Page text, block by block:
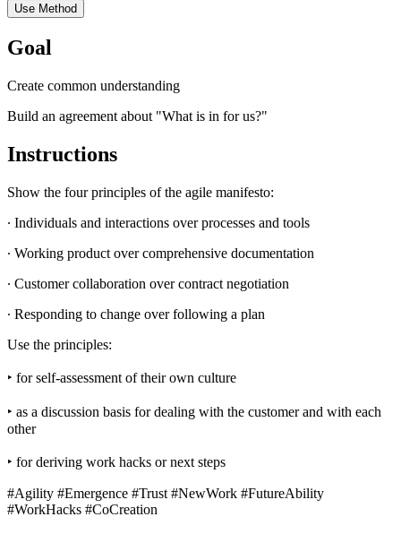
Use Method
Goal
Create common understanding
Build an agreement about "What is in for us?"
Instructions
Show the four principles of the agile manifesto:
∙ Individuals and interactions over processes and tools
∙ Working product over comprehensive documentation
∙ Customer collaboration over contract negotiation
∙ Responding to change over following a plan
Use the principles:
‣ for self-assessment of their own culture
‣ as a discussion basis for dealing with the customer and with each
other
‣ for deriving work hacks or next steps
#Agility #Emergence #Trust #NewWork #FutureAbility
#WorkHacks #CoCreation